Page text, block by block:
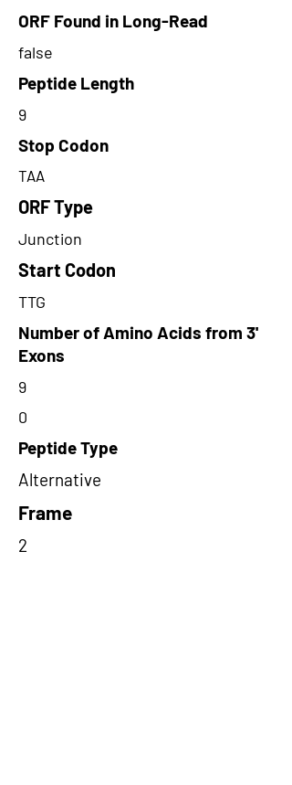
ORF Found in Long-Read
false
Peptide Length
9
Stop Codon
TAA
ORF Type
Junction
Start Codon
TTG
Number of Amino Acids from 3'
Exons
9
0
Peptide Type
Alternative
Frame
2